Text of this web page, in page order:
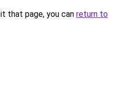
that page, you can return to